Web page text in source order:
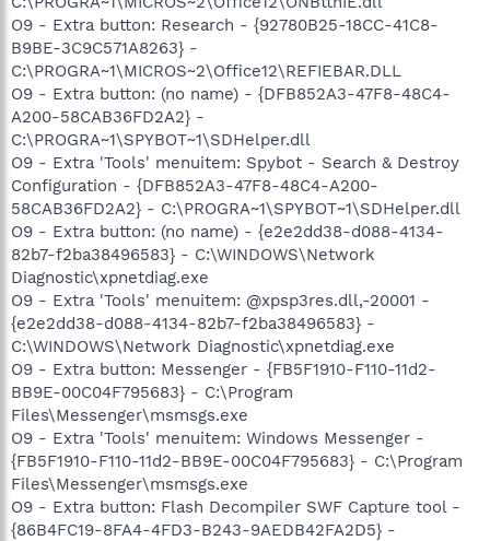
O9 - Extra button: Research - {92780B25-18CC-41C8-
B9BE-3C9C571A8263} -
C:\PROGRA~1\MICROS~2\Office12\REFIEBAR.DLL
O9 - Extra button: (no name) - {DFB852A3-47F8-48C4-
A200-58CAB36FD2A2} -
C:\PROGRA~1\SPYBOT~1\SDHelper.dll
O9 - Extra 'Tools' menuitem: Spybot - Search & Destroy
Configuration - {DFB852A3-47F8-48C4-A200-
58CAB36FD2A2} - C:\PROGRA~1\SPYBOT~1\SDHelper.dll
O9 - Extra button: (no name) - {e2e2dd38-d088-4134-
82b7-f2ba38496583} - C:\WINDOWS\Network
Diagnostic\xpnetdiag.exe
O9 - Extra 'Tools' menuitem: @xpsp3res.dll,-20001 -
{e2e2dd38-d088-4134-82b7-f2ba38496583} -
C:\WINDOWS\Network Diagnostic\xpnetdiag.exe
O9 - Extra button: Messenger - {FB5F1910-F110-11d2-
BB9E-00C04F795683} - C:\Program
Files\Messenger\msmsgs.exe
O9 - Extra 'Tools' menuitem: Windows Messenger -
{FB5F1910-F110-11d2-BB9E-00C04F795683} - C:\Program
Files\Messenger\msmsgs.exe
O9 - Extra button: Flash Decompiler SWF Capture tool -
{86B4FC19-8FA4-4FD3-B243-9AEDB42FA2D5} -